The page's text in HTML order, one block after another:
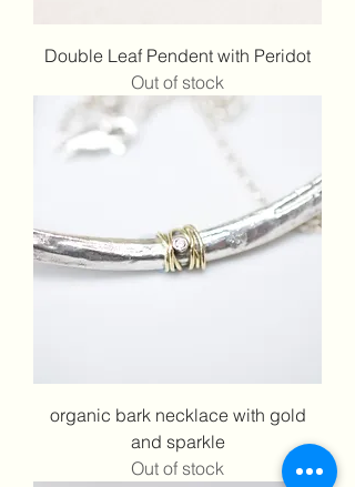
Double Leaf Pendent with Peridot
Out of stock
organic bark necklace with gold
and sparkle
Out of stock